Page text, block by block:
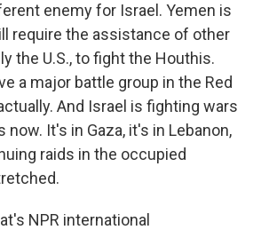
enemy for Israel. Yemen is
require the assistance of other
the U.S., to fight the Houthis.
a major battle group in the Red
And Israel is fighting wars
It's in Gaza, it's in Lebanon,
raids in the occupied
NPR international